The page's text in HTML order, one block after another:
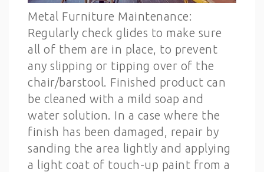
Metal Furniture Maintenance:
Regularly check glides to make sure
all of them are in place, to prevent
any slipping or tipping over of the
chair/barstool. Finished product can
be cleaned with a mild soap and
water solution. In a case where the
finish has been damaged, repair by
sanding the area lightly and applying
a light coat of touch-up paint from a